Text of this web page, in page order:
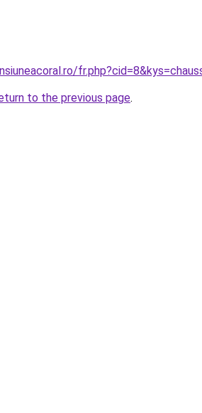
to the previous page.